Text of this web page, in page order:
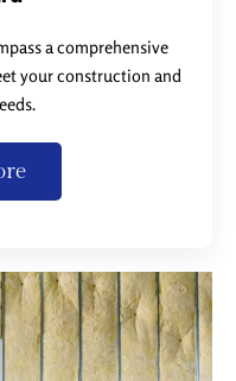
a comprehensive
your construction and